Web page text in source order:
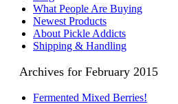
What People Are Buying
Newest Products
About Pickle Addicts
Shipping & Handling
Archives for February 2015
Fermented Mixed Berries!